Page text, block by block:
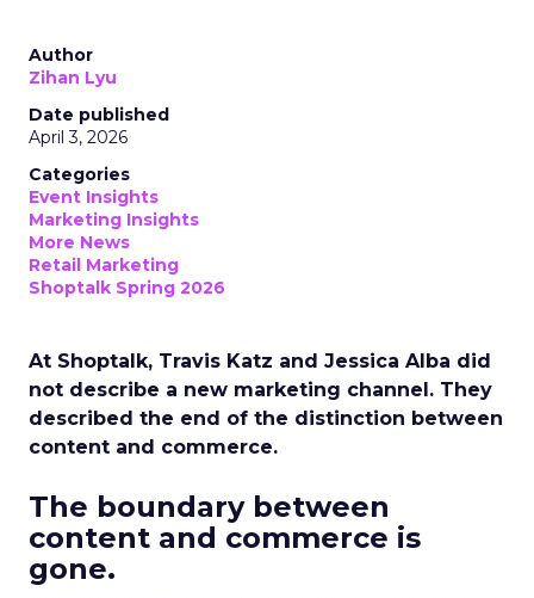
Author
Zihan Lyu
Date published
April 3, 2026
Categories
Event Insights
Marketing Insights
More News
Retail Marketing
Shoptalk Spring 2026
At Shoptalk, Travis Katz and Jessica Alba did
not describe a new marketing channel. They
described the end of the distinction between
content and commerce.
The boundary between
content and commerce is
gone.